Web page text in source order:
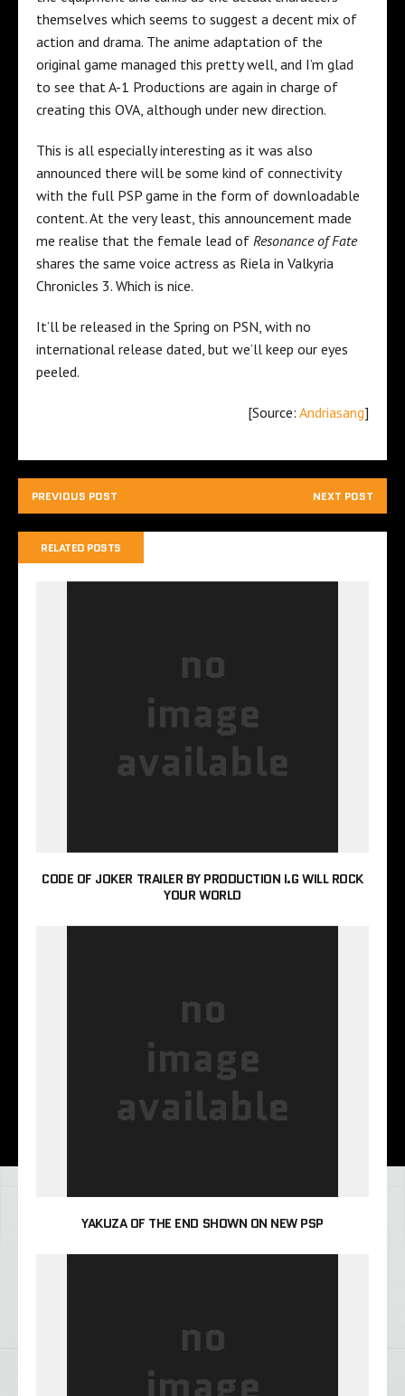
themselves which seems to suggest a decent mix of
action and drama. The anime adaptation of the
original game managed this pretty well, and I’m glad
to see that A-1 Productions are again in charge of
creating this OVA, although under new direction.
This is all especially interesting as it was also
announced there will be some kind of connectivity
with the full PSP game in the form of downloadable
content. At the very least, this announcement made
me realise that the female lead of Resonance of Fate
shares the same voice actress as Riela in Valkyria
Chronicles 3. Which is nice.
It’ll be released in the Spring on PSN, with no
international release dated, but we’ll keep our eyes
peeled.
[Source: Andriasang]
PREVIOUS POST NEXT POST
RELATED POSTS
CODE OF JOKER TRAILER BY PRODUCTION I.G WILL ROCK
YOUR WORLD
YAKUZA OF THE END SHOWN ON NEW PSP